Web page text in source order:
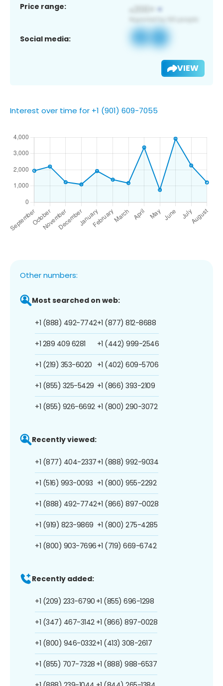
Price range:
Social media:
VIEW
Interest over time for +1 (901) 609-7055
Other numbers:
Most searched on web:
+1 (888) 492-7742
+1 289 409 6281
+1 (219) 353-6020
+1 (855) 325-5429
+1 (855) 926-6692
+1 (877) 812-8688
+1 (442) 999-2546
+1 (402) 609-5706
+1 (866) 393-2109
+1 (800) 290-3072
Recently viewed:
+1 (877) 404-2337
+1 (516) 993-0093
+1 (888) 492-7742
+1 (919) 823-9869
+1 (800) 903-7696
+1 (888) 992-9034
+1 (800) 955-2292
+1 (866) 897-0028
+1 (800) 275-4285
+1 (719) 669-6742
Recently added:
+1 (209) 233-6790
+1 (347) 467-3142
+1 (800) 946-0332
+1 (855) 707-7328
+1 (855) 696-1298
+1 (866) 897-0028
+1 (413) 308-2617
+1 (888) 988-6537